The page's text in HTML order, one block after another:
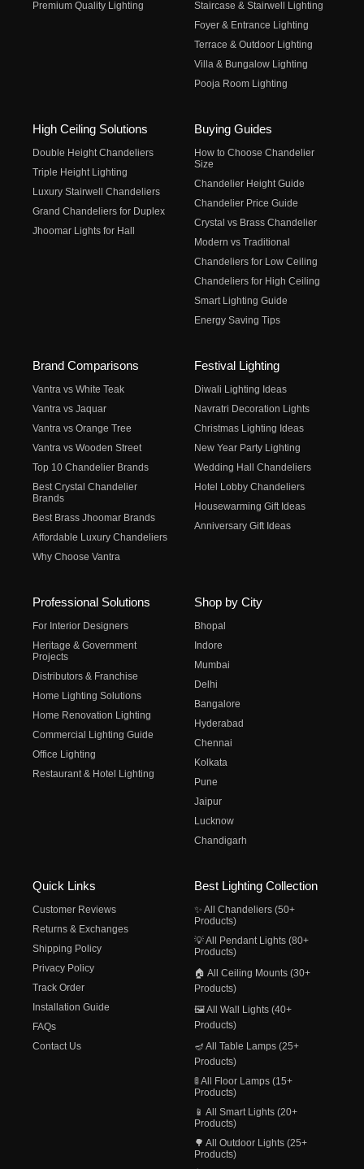
Premium Quality Lighting
Staircase & Stairwell Lighting
Foyer & Entrance Lighting
Terrace & Outdoor Lighting
Villa & Bungalow Lighting
Pooja Room Lighting
High Ceiling Solutions
Double Height Chandeliers
Triple Height Lighting
Luxury Stairwell Chandeliers
Grand Chandeliers for Duplex
Jhoomar Lights for Hall
Buying Guides
How to Choose Chandelier
Size
Chandelier Height Guide
Chandelier Price Guide
Crystal vs Brass Chandelier
Modern vs Traditional
Chandeliers for Low Ceiling
Chandeliers for High Ceiling
Smart Lighting Guide
Energy Saving Tips
Brand Comparisons
Vantra vs White Teak
Vantra vs Jaquar
Vantra vs Orange Tree
Vantra vs Wooden Street
Top 10 Chandelier Brands
Best Crystal Chandelier
Brands
Best Brass Jhoomar Brands
Affordable Luxury Chandeliers
Why Choose Vantra
Festival Lighting
Diwali Lighting Ideas
Navratri Decoration Lights
Christmas Lighting Ideas
New Year Party Lighting
Wedding Hall Chandeliers
Hotel Lobby Chandeliers
Housewarming Gift Ideas
Anniversary Gift Ideas
Professional Solutions
For Interior Designers
Heritage & Government
Projects
Distributors & Franchise
Home Lighting Solutions
Home Renovation Lighting
Commercial Lighting Guide
Office Lighting
Restaurant & Hotel Lighting
Shop by City
Bhopal
Indore
Mumbai
Delhi
Bangalore
Hyderabad
Chennai
Kolkata
Pune
Jaipur
Lucknow
Chandigarh
Quick Links
Customer Reviews
Returns & Exchanges
Shipping Policy
Privacy Policy
Track Order
Installation Guide
FAQs
Contact Us
Best Lighting Collection
✨ All Chandeliers (50+
Products)
💡 All Pendant Lights (80+
Products)
🏠 All Ceiling Mounts (30+
Products)
🖼️ All Wall Lights (40+
Products)
🪔 All Table Lamps (25+
Products)
🚦 All Floor Lamps (15+
Products)
📱 All Smart Lights (20+
Products)
🌳 All Outdoor Lights (25+
Products)